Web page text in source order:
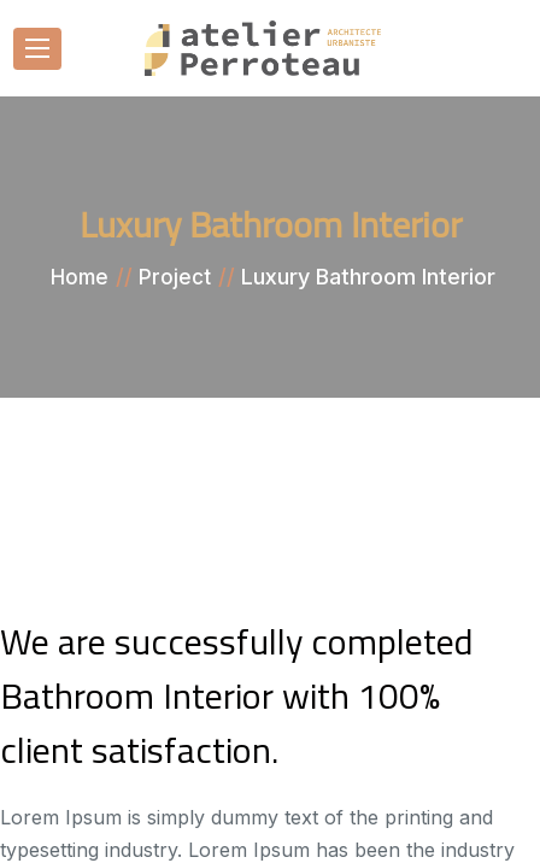
Luxury Bathroom Interior
Home Project Luxury Bathroom Interior
We are successfully completed
Bathroom Interior with 100%
client satisfaction.
Lorem Ipsum is simply dummy text of the printing and
typesetting industry. Lorem Ipsum has been the industry